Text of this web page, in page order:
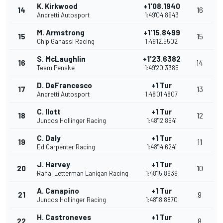
14 K. Kirkwood
Andretti Autosport
+1'08.1940
1:49'04.8943
16
15 M. Armstrong
Chip Ganassi Racing
+1'15.8499
1:49'12.5502
15
16 S. McLaughlin
Team Penske
+1'23.6382
1:49'20.3385
14
17 D. DeFrancesco
Andretti Autosport
+1 Tur
1:48'01.4807
13
18 C. Ilott
Juncos Hollinger Racing
+1 Tur
1:48'12.8641
12
19 C. Daly
Ed Carpenter Racing
+1 Tur
1:48'14.6241
11
20 J. Harvey
Rahal Letterman Lanigan Racing
+1 Tur
1:48'15.8639
10
21 A. Canapino
Juncos Hollinger Racing
+1 Tur
1:48'18.8870
9
22 H. Castroneves +1 Tur 8